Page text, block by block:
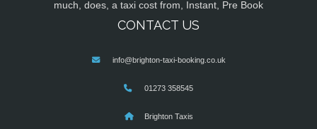
much, does, a taxi cost from, Instant, Pre Book
CONTACT US
info@brighton-taxi-booking.co.uk
01273 358545
Brighton Taxis